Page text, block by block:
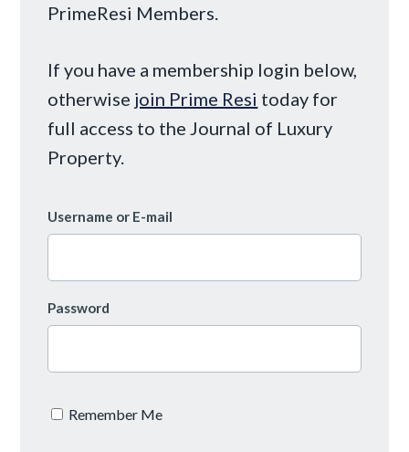
PrimeResi Members.
If you have a membership login below,
otherwise join Prime Resi today for
full access to the Journal of Luxury
Property.
Username or E-mail
Password
Remember Me